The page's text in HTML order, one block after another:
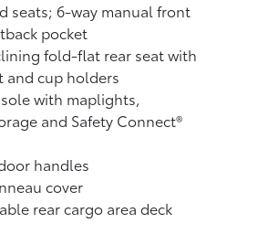
seats; 6-way manual front
pocket
fold-flat rear seat with
and cup holders
with maplights,
and Safety Connect®
handles
cover
rear cargo area deck